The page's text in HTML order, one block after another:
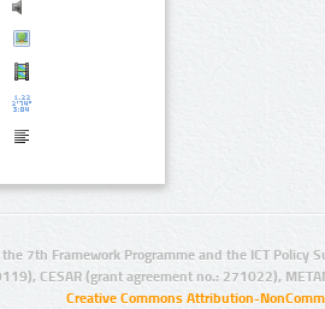
7th Framework Programme and the ICT Policy
CESAR (grant agreement no.: 271022),
Creative Commons Attribution-